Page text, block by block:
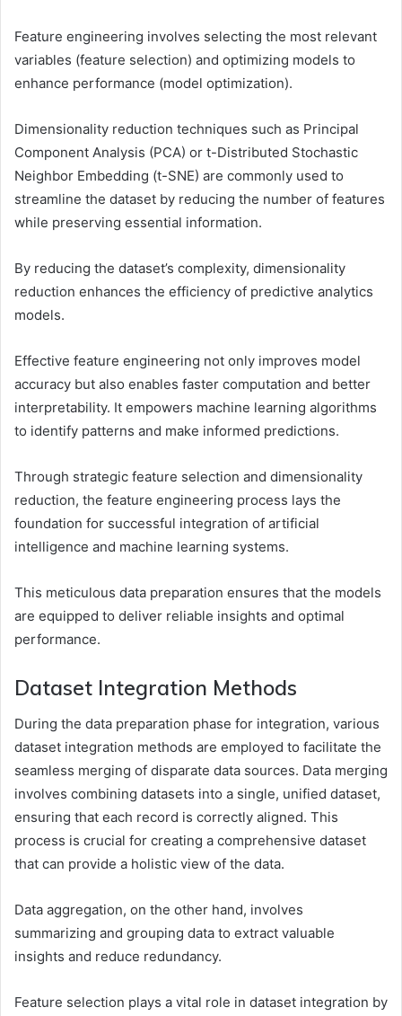
Feature engineering involves selecting the most relevant
variables (feature selection) and optimizing models to
enhance performance (model optimization).
Dimensionality reduction techniques such as Principal
Component Analysis (PCA) or t-Distributed Stochastic
Neighbor Embedding (t-SNE) are commonly used to
streamline the dataset by reducing the number of features
while preserving essential information.
By reducing the dataset’s complexity, dimensionality
reduction enhances the efficiency of predictive analytics
models.
Effective feature engineering not only improves model
accuracy but also enables faster computation and better
interpretability. It empowers machine learning algorithms
to identify patterns and make informed predictions.
Through strategic feature selection and dimensionality
reduction, the feature engineering process lays the
foundation for successful integration of artificial
intelligence and machine learning systems.
This meticulous data preparation ensures that the models
are equipped to deliver reliable insights and optimal
performance.
Dataset Integration Methods
During the data preparation phase for integration, various
dataset integration methods are employed to facilitate the
seamless merging of disparate data sources. Data merging
involves combining datasets into a single, unified dataset,
ensuring that each record is correctly aligned. This
process is crucial for creating a comprehensive dataset
that can provide a holistic view of the data.
Data aggregation, on the other hand, involves
summarizing and grouping data to extract valuable
insights and reduce redundancy.
Feature selection plays a vital role in dataset integration by